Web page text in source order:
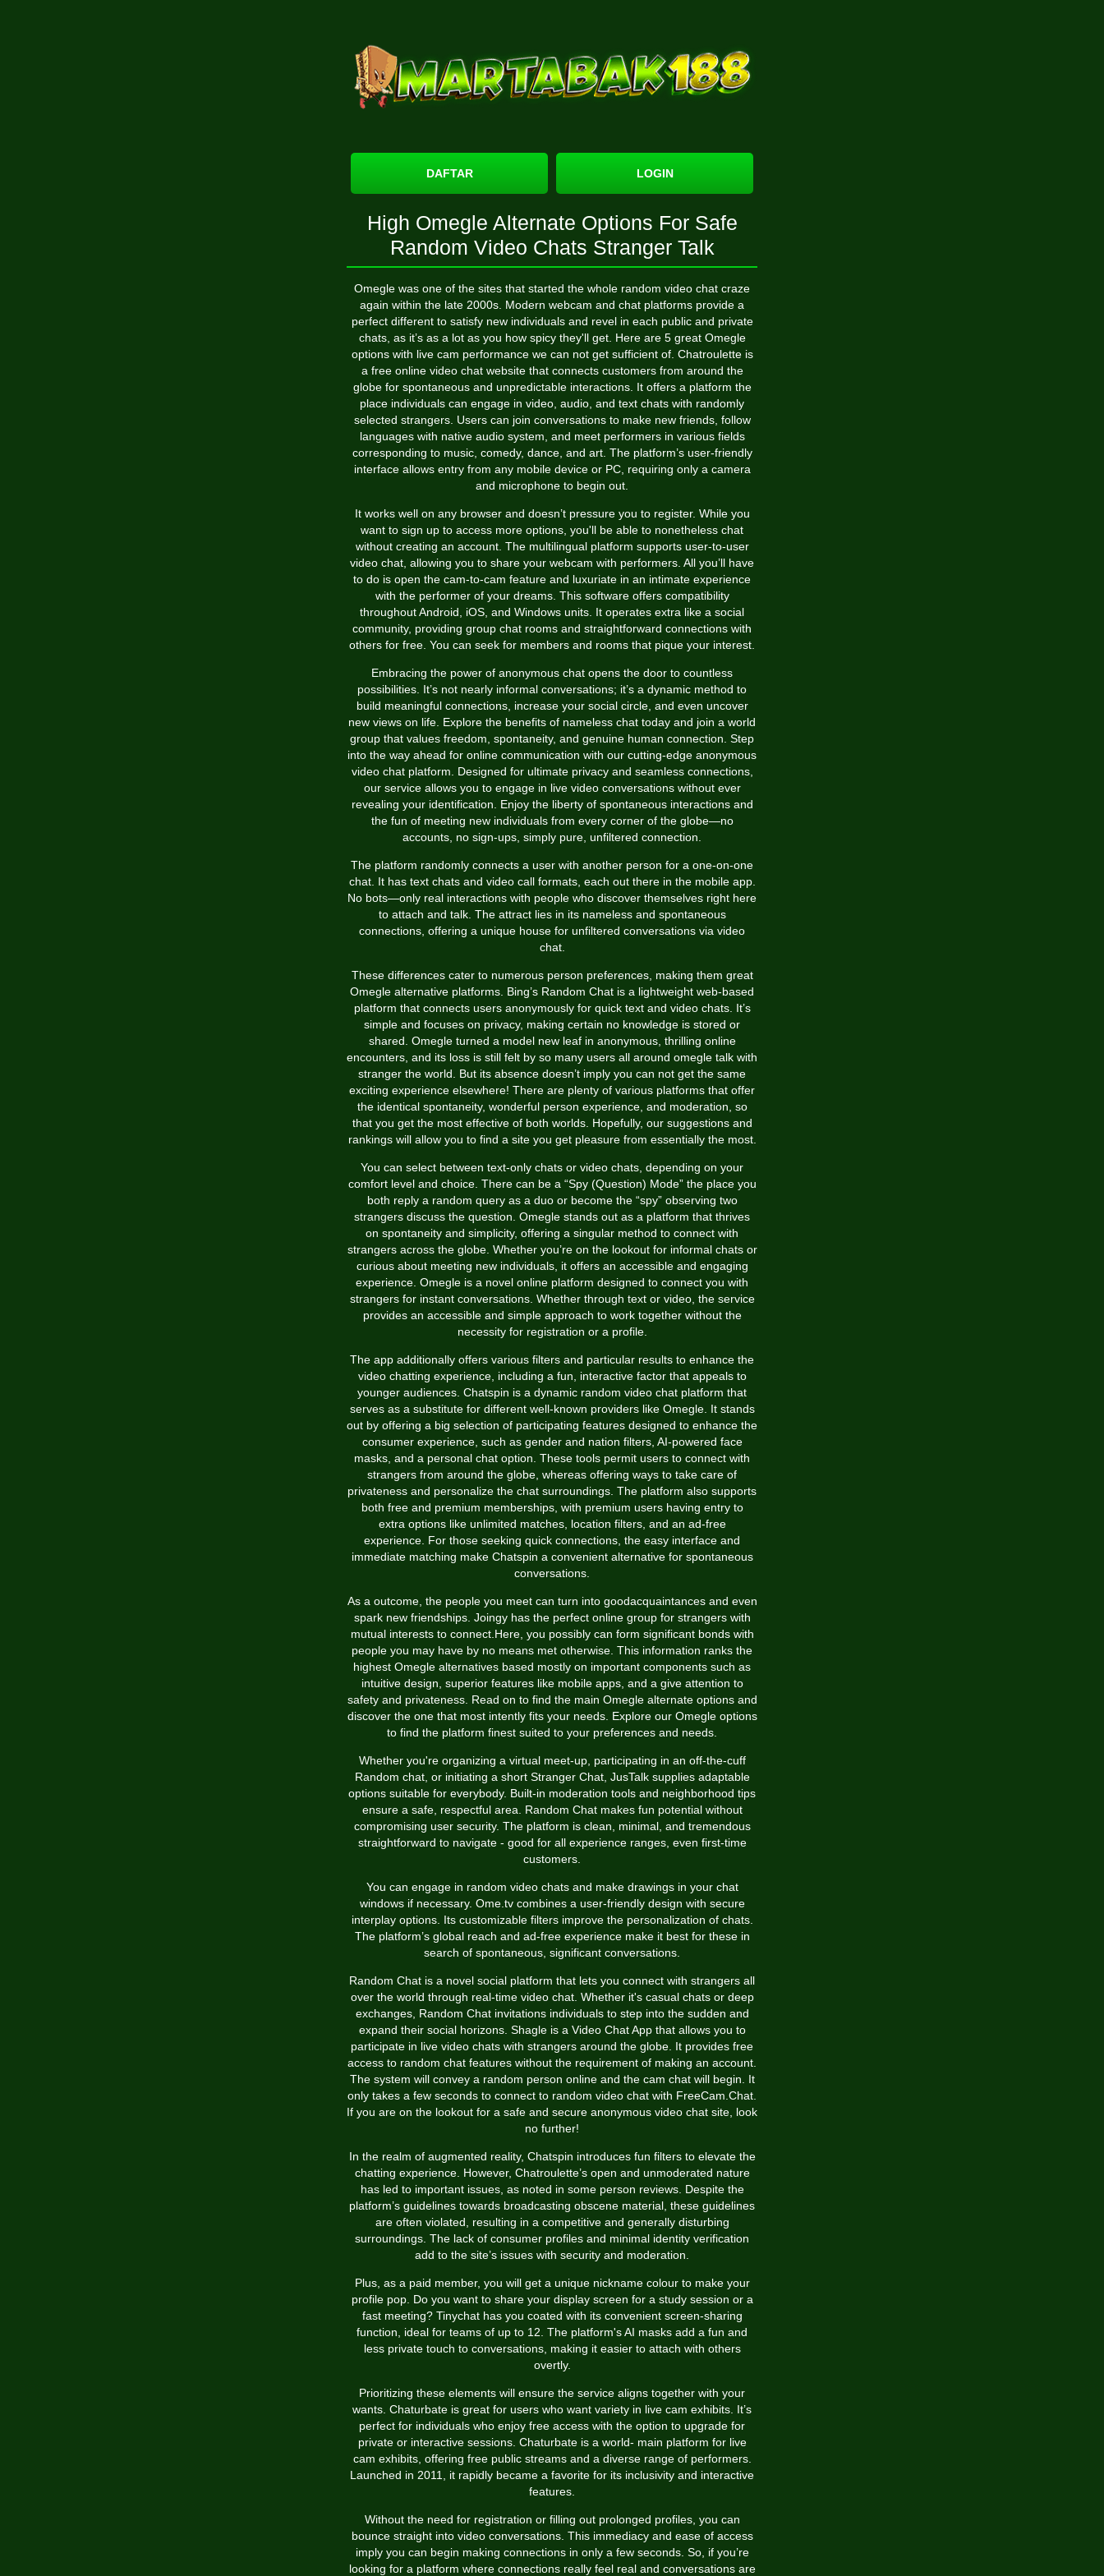
DAFTAR LOGIN
High Omegle Alternate Options For Safe
Random Video Chats Stranger Talk
Omegle was one of the sites that started the whole random video chat craze
again within the late 2000s. Modern webcam and chat platforms provide a
perfect different to satisfy new individuals and revel in each public and private
chats, as it’s as a lot as you how spicy they'll get. Here are 5 great Omegle
options with live cam performance we can not get sufficient of. Chatroulette is
a free online video chat website that connects customers from around the
globe for spontaneous and unpredictable interactions. It offers a platform the
place individuals can engage in video, audio, and text chats with randomly
selected strangers. Users can join conversations to make new friends, follow
languages with native audio system, and meet performers in various fields
corresponding to music, comedy, dance, and art. The platform’s user-friendly
interface allows entry from any mobile device or PC, requiring only a camera
and microphone to begin out.
It works well on any browser and doesn’t pressure you to register. While you
want to sign up to access more options, you'll be able to nonetheless chat
without creating an account. The multilingual platform supports user-to-user
video chat, allowing you to share your webcam with performers. All you’ll have
to do is open the cam-to-cam feature and luxuriate in an intimate experience
with the performer of your dreams. This software offers compatibility
throughout Android, iOS, and Windows units. It operates extra like a social
community, providing group chat rooms and straightforward connections with
others for free. You can seek for members and rooms that pique your interest.
Embracing the power of anonymous chat opens the door to countless
possibilities. It’s not nearly informal conversations; it’s a dynamic method to
build meaningful connections, increase your social circle, and even uncover
new views on life. Explore the benefits of nameless chat today and join a world
group that values freedom, spontaneity, and genuine human connection. Step
into the way ahead for online communication with our cutting-edge anonymous
video chat platform. Designed for ultimate privacy and seamless connections,
our service allows you to engage in live video conversations without ever
revealing your identification. Enjoy the liberty of spontaneous interactions and
the fun of meeting new individuals from every corner of the globe—no
accounts, no sign-ups, simply pure, unfiltered connection.
The platform randomly connects a user with another person for a one-on-one
chat. It has text chats and video call formats, each out there in the mobile app.
No bots—only real interactions with people who discover themselves right here
to attach and talk. The attract lies in its nameless and spontaneous
connections, offering a unique house for unfiltered conversations via video
chat.
These differences cater to numerous person preferences, making them great
Omegle alternative platforms. Bing’s Random Chat is a lightweight web-based
platform that connects users anonymously for quick text and video chats. It’s
simple and focuses on privacy, making certain no knowledge is stored or
shared. Omegle turned a model new leaf in anonymous, thrilling online
encounters, and its loss is still felt by so many users all around omegle talk with
stranger the world. But its absence doesn’t imply you can not get the same
exciting experience elsewhere! There are plenty of various platforms that offer
the identical spontaneity, wonderful person experience, and moderation, so
that you get the most effective of both worlds. Hopefully, our suggestions and
rankings will allow you to find a site you get pleasure from essentially the most.
You can select between text-only chats or video chats, depending on your
comfort level and choice. There can be a “Spy (Question) Mode” the place you
both reply a random query as a duo or become the “spy” observing two
strangers discuss the question. Omegle stands out as a platform that thrives
on spontaneity and simplicity, offering a singular method to connect with
strangers across the globe. Whether you’re on the lookout for informal chats or
curious about meeting new individuals, it offers an accessible and engaging
experience. Omegle is a novel online platform designed to connect you with
strangers for instant conversations. Whether through text or video, the service
provides an accessible and simple approach to work together without the
necessity for registration or a profile.
The app additionally offers various filters and particular results to enhance the
video chatting experience, including a fun, interactive factor that appeals to
younger audiences. Chatspin is a dynamic random video chat platform that
serves as a substitute for different well-known providers like Omegle. It stands
out by offering a big selection of participating features designed to enhance the
consumer experience, such as gender and nation filters, AI-powered face
masks, and a personal chat option. These tools permit users to connect with
strangers from around the globe, whereas offering ways to take care of
privateness and personalize the chat surroundings. The platform also supports
both free and premium memberships, with premium users having entry to
extra options like unlimited matches, location filters, and an ad-free
experience. For those seeking quick connections, the easy interface and
immediate matching make Chatspin a convenient alternative for spontaneous
conversations.
As a outcome, the people you meet can turn into goodacquaintances and even
spark new friendships. Joingy has the perfect online group for strangers with
mutual interests to connect.Here, you possibly can form significant bonds with
people you may have by no means met otherwise. This information ranks the
highest Omegle alternatives based mostly on important components such as
intuitive design, superior features like mobile apps, and a give attention to
safety and privateness. Read on to find the main Omegle alternate options and
discover the one that most intently fits your needs. Explore our Omegle options
to find the platform finest suited to your preferences and needs.
Whether you're organizing a virtual meet-up, participating in an off-the-cuff
Random chat, or initiating a short Stranger Chat, JusTalk supplies adaptable
options suitable for everybody. Built-in moderation tools and neighborhood tips
ensure a safe, respectful area. Random Chat makes fun potential without
compromising user security. The platform is clean, minimal, and tremendous
straightforward to navigate - good for all experience ranges, even first-time
customers.
You can engage in random video chats and make drawings in your chat
windows if necessary. Ome.tv combines a user-friendly design with secure
interplay options. Its customizable filters improve the personalization of chats.
The platform’s global reach and ad-free experience make it best for these in
search of spontaneous, significant conversations.
Random Chat is a novel social platform that lets you connect with strangers all
over the world through real-time video chat. Whether it's casual chats or deep
exchanges, Random Chat invitations individuals to step into the sudden and
expand their social horizons. Shagle is a Video Chat App that allows you to
participate in live video chats with strangers around the globe. It provides free
access to random chat features without the requirement of making an account.
The system will convey a random person online and the cam chat will begin. It
only takes a few seconds to connect to random video chat with FreeCam.Chat.
If you are on the lookout for a safe and secure anonymous video chat site, look
no further!
In the realm of augmented reality, Chatspin introduces fun filters to elevate the
chatting experience. However, Chatroulette’s open and unmoderated nature
has led to important issues, as noted in some person reviews. Despite the
platform’s guidelines towards broadcasting obscene material, these guidelines
are often violated, resulting in a competitive and generally disturbing
surroundings. The lack of consumer profiles and minimal identity verification
add to the site’s issues with security and moderation.
Plus, as a paid member, you will get a unique nickname colour to make your
profile pop. Do you want to share your display screen for a study session or a
fast meeting? Tinychat has you coated with its convenient screen-sharing
function, ideal for teams of up to 12. The platform's AI masks add a fun and
less private touch to conversations, making it easier to attach with others
overtly.
Prioritizing these elements will ensure the service aligns together with your
wants. Chaturbate is great for users who want variety in live cam exhibits. It’s
perfect for individuals who enjoy free access with the option to upgrade for
private or interactive sessions. Chaturbate is a world- main platform for live
cam exhibits, offering free public streams and a diverse range of performers.
Launched in 2011, it rapidly became a favorite for its inclusivity and interactive
features.
Without the need for registration or filling out prolonged profiles, you can
bounce straight into video conversations. This immediacy and ease of access
imply you can begin making connections in only a few seconds. So, if you’re
looking for a platform where connections really feel real and conversations are